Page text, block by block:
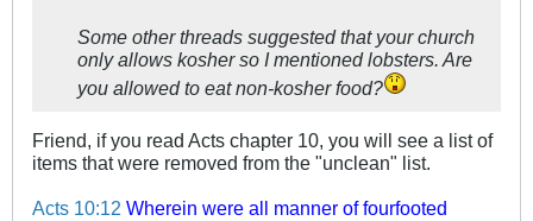
Some other threads suggested that your church
only allows kosher so I mentioned lobsters. Are
you allowed to eat non-kosher food?
Friend, if you read Acts chapter 10, you will see a list of
items that were removed from the "unclean" list.
Acts 10:12 Wherein were all manner of fourfooted